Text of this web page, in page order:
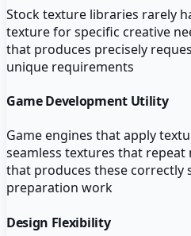
Stock texture libraries rarely
texture for specific creative
that produces precisely
unique requirements
Game Development Utility
Game engines that apply
seamless textures that repeat
that produces these correctly
preparation work
Design Flexibility